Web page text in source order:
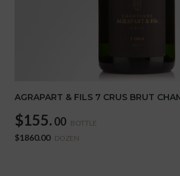
AGRAPART & FILS 7 CRUS BRUT
$155. 00 BOTTLE
$1860.00 DOZEN